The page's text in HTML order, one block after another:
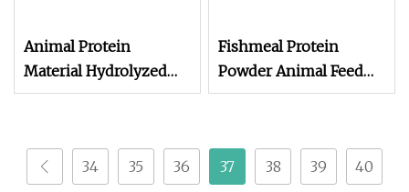
Animal Protein
Material Hydrolyzed
Chicken Powder
Pet Feed
Fishmeal Protein
Powder Animal Feed
High Quality
34 35 36 37 38 39 40